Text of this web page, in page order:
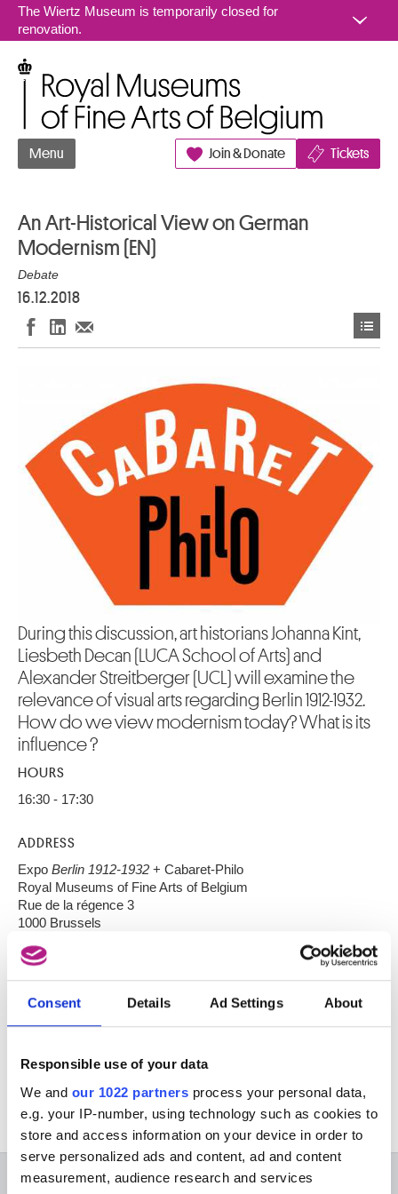
Consent Details Ad Settings About
Responsible use of your data
We and our 1022 partners process your personal data,
e.g. your IP-number, using technology such as cookies to
store and access information on your device in order to
serve personalized ads and content, ad and content
measurement, audience research and services
Go to content
The Wiertz Museum is temporarily closed for
renovation.
Menu Join & Donate Tickets
An Art-Historical View on German
Modernism (EN)
Debate
16.12.2018
During this discussion, art historians Johanna Kint,
Liesbeth Decan (LUCA School of Arts) and
Alexander Streitberger (UCL) will examine the
relevance of visual arts regarding Berlin 1912-1932.
How do we view modernism today? What is its
influence ?
HOURS
16:30 - 17:30
ADDRESS
Expo Berlin 1912-1932 + Cabaret-Philo
Royal Museums of Fine Arts of Belgium
Rue de la régence 3
1000 Brussels
ADMISSION
Cabaret@fine-arts-museum.be